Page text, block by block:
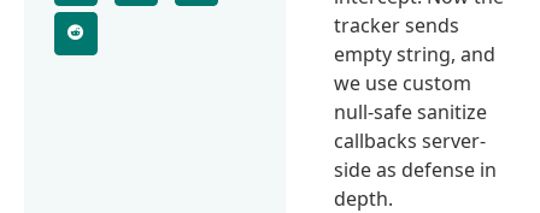
tracker sends
empty string, and
we use custom
null-safe sanitize
callbacks server-
side as defense in
depth.